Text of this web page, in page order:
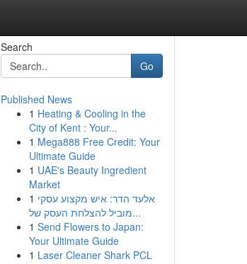
Search
Go
Published News
1 Heating & Cooling in the
City of Kent : Your...
1 Mega888 Free Credit: Your
Ultimate Guide
1 UAE's Beauty Ingredient
Market
1 אלעד הדר: איש מקצוע עסקי
מוביל להצלחת העסק של...
1 Send Flowers to Japan:
Your Ultimate Guide
1 Laser Cleaner Shark PCL